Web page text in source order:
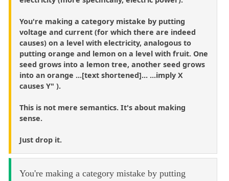
You're making a category mistake by putting
voltage and current (for which there are indeed
causes) on a level with electricity, analogous to
putting orange and lemon on a level with fruit. One
seed grows into a lemon tree, another seed grows
into an orange ...[text shortened]... ...imply X
causes Y" ).
This is not mere semantics. It's about making
sense.
Just drop it.
You're making a category mistake by putting